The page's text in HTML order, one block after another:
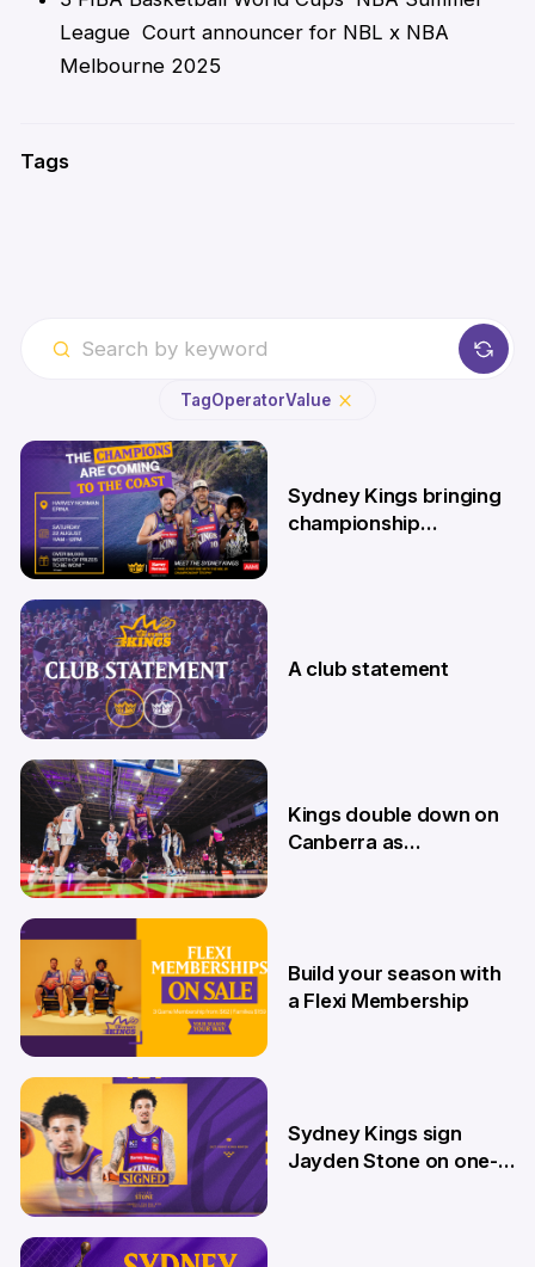
League Court announcer for NBL x NBA
Melbourne 2025
Tags
TagOperatorValue
7 Aug
Sydney Kings bringing
championship
4 Aug
A club statement
9 Jul
Kings double down on
Canberra as
26 Jun
Build your season with
a Flexi Membership
12 Jun
Sydney Kings sign
Jayden Stone on one-